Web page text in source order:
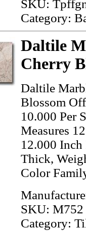
SKU:
Category:
Daltile
Cherry
Daltile
Blossom
10.000 Per
Measures
12.000
Thick,
Color
SKU:
Category: